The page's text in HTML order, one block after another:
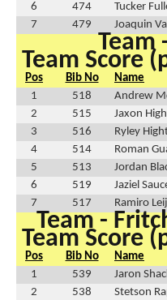
6
474 Tucker
7
479 Joaquin
Team
Team Score
Pos Bib No Name
1
518 Andrew
2
515 Jaxon
3
516 Ryley
4
514 Roman
5
513 Jordan
6
519 Jaziel
7
517 Ramiro
Team -
Team Score
Pos Bib No Name
1
539 Jaron
2
538 Stetson